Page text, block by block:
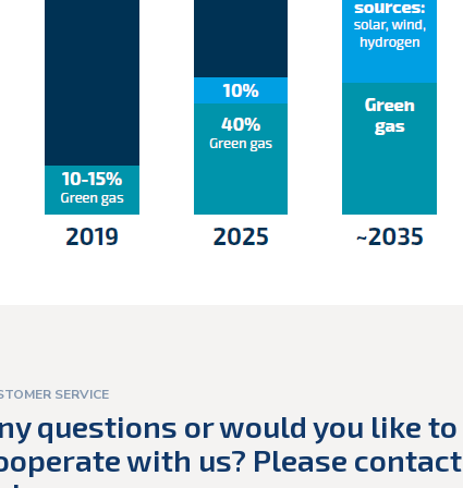
questions or would you like to
with us? Please contact
SERVICE